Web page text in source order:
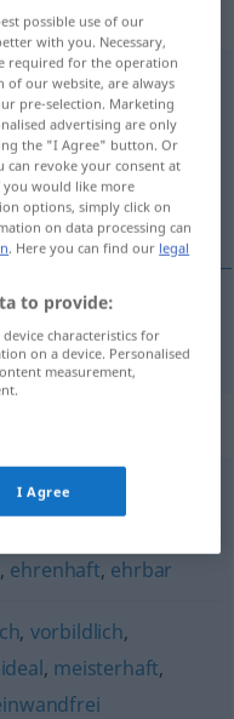
, ehrenhaft, ehrbar
, vorbildlich,
ideal, meisterhaft,
possible use of our
with you. Necessary,
required for the operation
of our website, are always
pre-selection. Marketing
advertising are only
the "I Agree" button. Or
can revoke your consent at
would like more
options, simply click on
on data processing can
. Here you can find our legal
to provide:
characteristics for
on a device. Personalised
measurement,
I Agree